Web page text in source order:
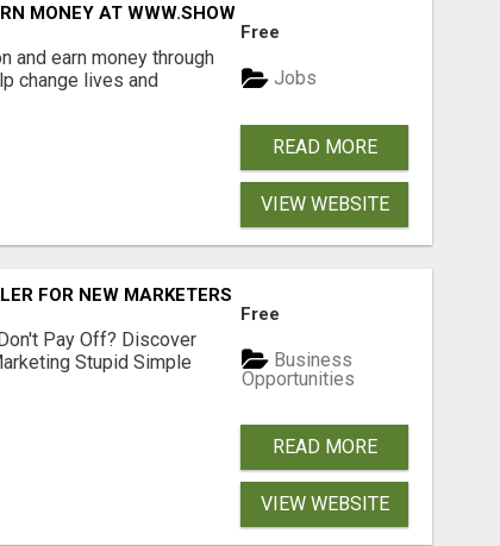
MONEY AT WWW.SHOWALTERFOUNDATION.ORG
and earn money through
change lives and
Free
Jobs
READ MORE
VIEW WEBSITE
FOR NEW MARKETERS READY TO TAKE ACTION
Pay Off? Discover
Stupid Simple
Free
Business
Opportunities
READ MORE
VIEW WEBSITE